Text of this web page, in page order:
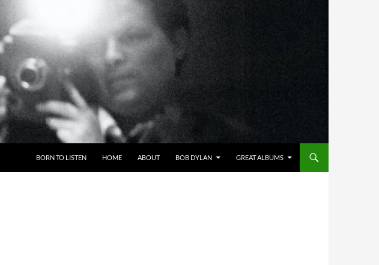
BORN TO LISTEN HOME ABOUT BOB DYLAN GREAT ALBUMS